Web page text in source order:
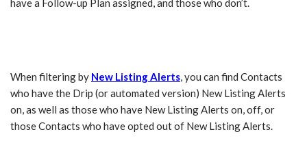
have a Follow-up Plan assigned, and those who don’t.
When filtering by New Listing Alerts, you can find Contacts
who have the Drip (or automated version) New Listing Alerts
on, as well as those who have New Listing Alerts on, off, or
those Contacts who have opted out of New Listing Alerts.